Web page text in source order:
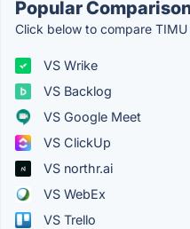
Popular
Click below to compare
VS Wrike
VS Backlog
VS Google Meet
VS ClickUp
VS northr.ai
VS WebEx
VS Trello